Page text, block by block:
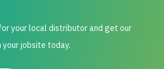
your local distributor and get our
jobsite today.